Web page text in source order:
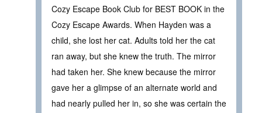
Cozy Escape Book Club for BEST BOOK in the
Cozy Escape Awards. When Hayden was a
child, she lost her cat. Adults told her the cat
ran away, but she knew the truth. The mirror
had taken her. She knew because the mirror
gave her a glimpse of an alternate world and
had nearly pulled her in, so she was certain the